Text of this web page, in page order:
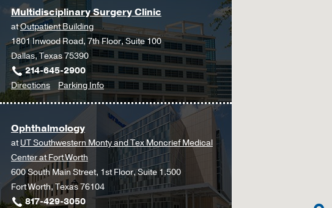
Multidisciplinary Surgery Clinic
atOutpatient Building
1801 Inwood Road, 7th Floor, Suite 100
Dallas, Texas 75390
214-645-2900
Directionsto
Multidisciplinary
Clinic
at
Outpatient
Building,
Dallas
Parking Infofor
Multidisciplinary
Surgery
Clinic
Ophthalmology
atUT Southwestern Monty and Tex Moncrief Medical
Center at Fort Worth
600 South Main Street, 1st Floor, Suite 1.500
Fort Worth, Texas 76104
817-429-3050